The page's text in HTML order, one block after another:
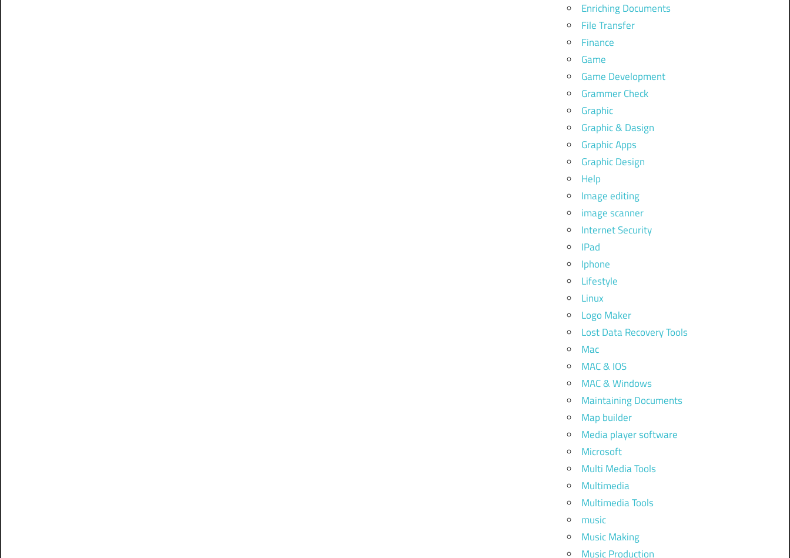
Enriching Documents
File Transfer
Finance
Game
Game Development
Grammer Check
Graphic
Graphic & Dasign
Graphic Apps
Graphic Design
Help
Image editing
image scanner
Internet Security
IPad
Iphone
Lifestyle
Linux
Logo Maker
Lost Data Recovery Tools
Mac
MAC & IOS
MAC & Windows
Maintaining Documents
Map builder
Media player software
Microsoft
Multi Media Tools
Multimedia
Multimedia Tools
music
Music Making
Music Production